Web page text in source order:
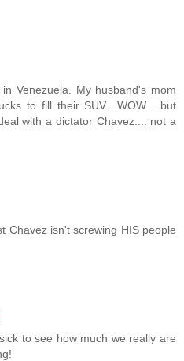
Venezuela. My husband's mom
to fill their SUV.. WOW... but
with a dictator Chavez.... not a
Chavez isn't screwing HIS people
to see how much we really are